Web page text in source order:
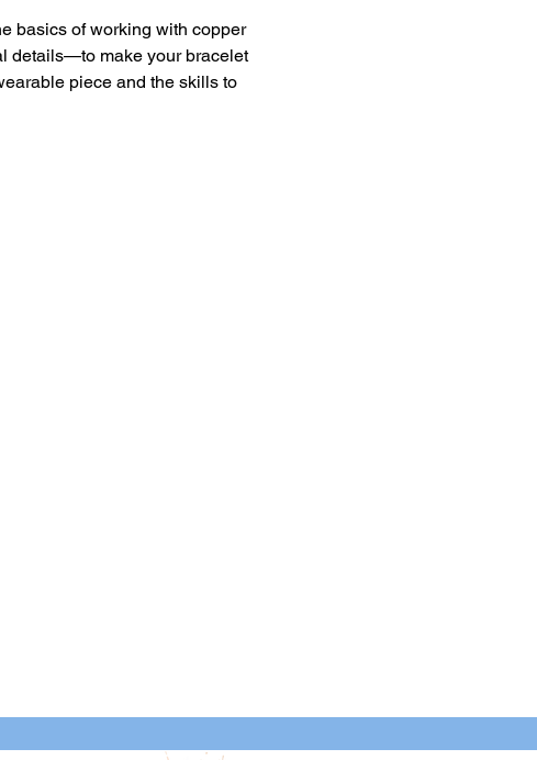
basics of working with copper
details—to make your bracelet
piece and the skills to